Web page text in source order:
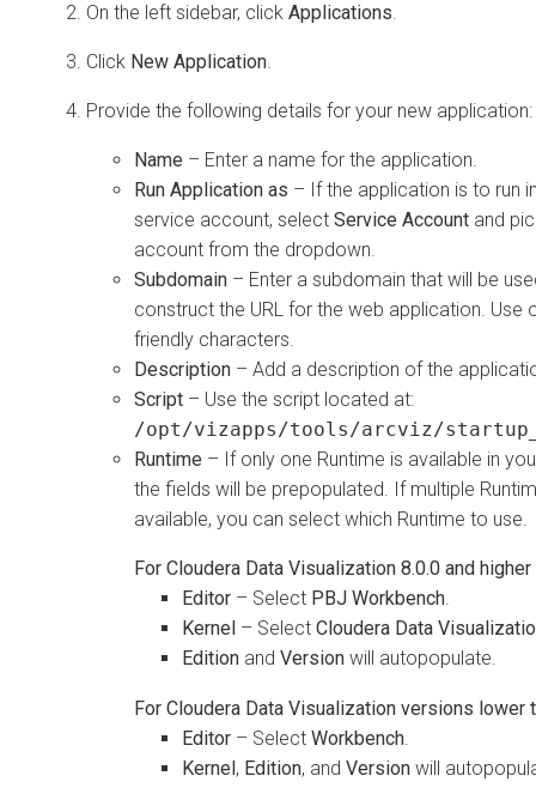
On the left sidebar, click Applications.
Click New Application.
Provide the following details for your new application:
Name – Enter a name for the application.
Run Application as – If the application is to run
service account, select Service Account and
account from the dropdown.
Subdomain – Enter a subdomain that will be
construct the URL for the web application. Use
friendly characters.
Description – Add a description of the
Script – Use the script located at:
/opt/vizapps/tools/arcviz/
Runtime – If only one Runtime is available in
the fields will be prepopulated. If multiple
available, you can select which Runtime to use.
For Cloudera Data Visualization 8.0.0 and higher
Editor – Select PBJ Workbench.
Kernel – Select Cloudera Data
Edition and Version will autopopulate.
For Cloudera Data Visualization versions lower
Editor – Select Workbench.
Kernel , Edition, and Version will